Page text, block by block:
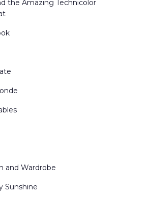
the Amazing Technicolor
and Wardrobe
Sunshine